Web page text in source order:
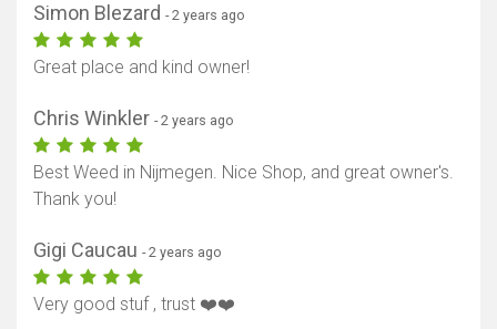
Simon Blezard - 2 years ago
Great place and kind owner!
Chris Winkler - 2 years ago
Best Weed in Nijmegen. Nice Shop, and great owner's.
Thank you!
Gigi Caucau - 2 years ago
Very good stuf , trust ❤️❤️